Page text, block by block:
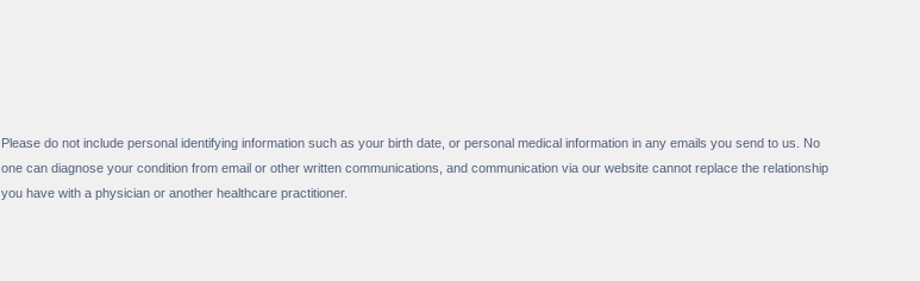
Please do not include personal identifying information such as your birth date, or personal medical information in any emails you send to us. No
one can diagnose your condition from email or other written communications, and communication via our website cannot replace the relationship
you have with a physician or another healthcare practitioner.